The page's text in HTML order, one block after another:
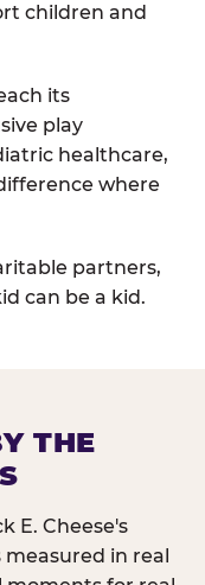
children and
its
play
healthcare,
where
partners,
can be a kid.
THE
E. Cheese's
in real